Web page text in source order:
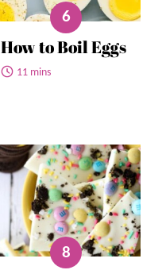
How to Boil Eggs
11 mins